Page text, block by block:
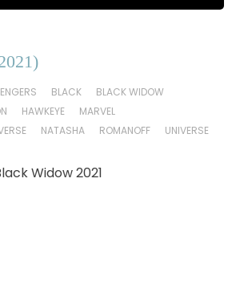
BLACK
BLACK WIDOW
HAWKEYE
MARVEL
NATASHA ROMANOFF
UNIVERSE
Widow 2021